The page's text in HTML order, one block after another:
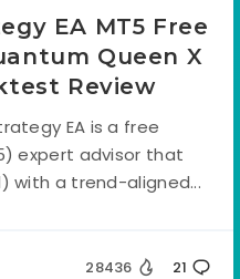
EA MT5 Free
Queen X
Review
EA is a free
expert advisor that
with a trend-aligned...
28436 21